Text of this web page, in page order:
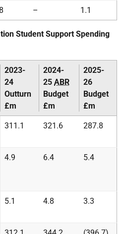
– 1.1
Student Support Spending
2023-
24
Outturn
£m
2024-
25 ABR
Budget
£m
2025-
26
Budget
£m
311.1 321.6 287.8
4.9 6.4 5.4
5.1 4.8 3.3